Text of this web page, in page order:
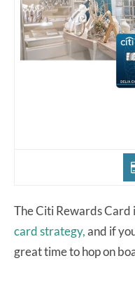
The Citi Rewards Card
card strategy,and if
great time to hop on